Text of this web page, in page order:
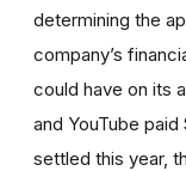
determining the
company’s
could have on its
and YouTube paid
settled this year,